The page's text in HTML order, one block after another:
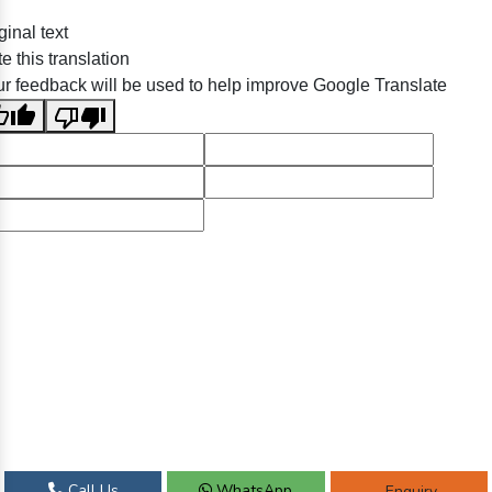
text
this translation
feedback will be used to help improve Google Translate